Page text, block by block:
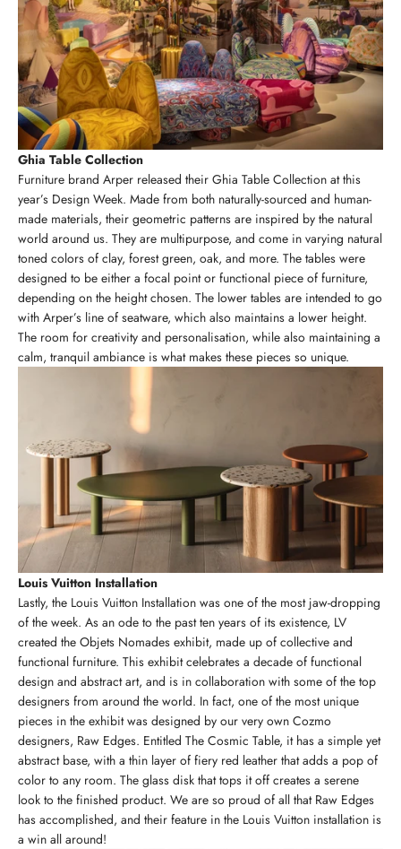
Ghia Table Collection
Furniture brand Arper released their Ghia Table Collection at this
year’s Design Week. Made from both naturally-sourced and human-
made materials, their geometric patterns are inspired by the natural
world around us. They are multipurpose, and come in varying natural
toned colors of clay, forest green, oak, and more. The tables were
designed to be either a focal point or functional piece of furniture,
depending on the height chosen. The lower tables are intended to go
with Arper’s line of seatware, which also maintains a lower height.
The room for creativity and personalisation, while also maintaining a
calm, tranquil ambiance is what makes these pieces so unique.
Louis Vuitton Installation
Lastly, the Louis Vuitton Installation was one of the most jaw-dropping
of the week. As an ode to the past ten years of its existence, LV
created the Objets Nomades exhibit, made up of collective and
functional furniture. This exhibit celebrates a decade of functional
design and abstract art, and is in collaboration with some of the top
designers from around the world. In fact, one of the most unique
pieces in the exhibit was designed by our very own Cozmo
designers, Raw Edges. Entitled The Cosmic Table, it has a simple yet
abstract base, with a thin layer of fiery red leather that adds a pop of
color to any room. The glass disk that tops it off creates a serene
look to the finished product. We are so proud of all that Raw Edges
has accomplished, and their feature in the Louis Vuitton installation is
a win all around!